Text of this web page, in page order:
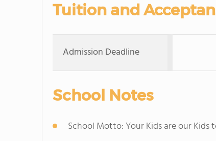
Tuition and
Admission Deadline
School Notes
School Motto: Your Kids are our Kids